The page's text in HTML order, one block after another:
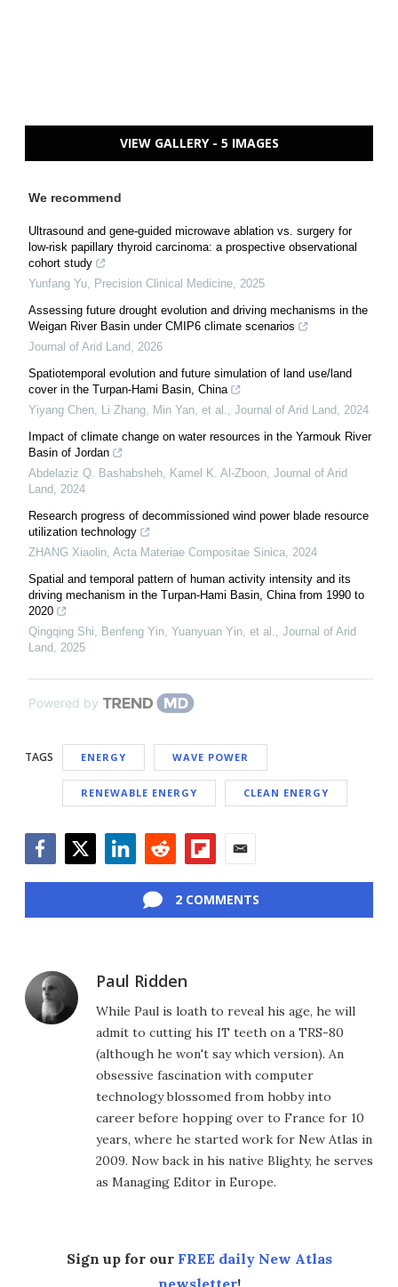
VIEW GALLERY - 5 IMAGES
We recommend
Ultrasound and gene-guided microwave ablation vs. surgery for
low-risk papillary thyroid carcinoma: a prospective observational
cohort study
Yunfang Yu Precision Clinical Medicine 2025
Assessing future drought evolution and driving mechanisms in the
Weigan River Basin under CMIP6 climate scenarios
Journal of Arid Land 2026
Spatiotemporal evolution and future simulation of land use/land
cover in the Turpan-Hami Basin, China
Yiyang Chen, Li Zhang, Min Yan, et al.
Journal of Arid Land 2024
Impact of climate change on water resources in the Yarmouk River
Basin of Jordan
Abdelaziz Q. Bashabsheh, Kamel K. Al‐Zboon Journal of Arid
Land 2024
Research progress of decommissioned wind power blade resource
utilization technology
ZHANG Xiaolin Acta Materiae Compositae Sinica 2024
Spatial and temporal pattern of human activity intensity and its
driving mechanism in the Turpan-Hami Basin, China from 1990 to
2020
Qingqing Shi, Benfeng Yin, Yuanyuan Yin, et al.
Journal of Arid
Land 2025
Powered by
TAGS ENERGY WAVE POWER
RENEWABLE ENERGY CLEAN ENERGY
2 COMMENTS
Paul Ridden
While Paul is loath to reveal his age, he will
admit to cutting his IT teeth on a TRS-80
(although he won't say which version). An
obsessive fascination with computer
technology blossomed from hobby into
career before hopping over to France for 10
years, where he started work for New Atlas in
2009. Now back in his native Blighty, he serves
as Managing Editor in Europe.
Sign up for our FREE daily New Atlas
newsletter!